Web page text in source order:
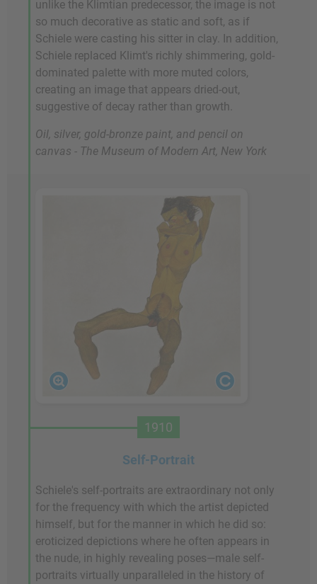
unlike the Klimtian predecessor, the image is not
so much decorative as static and soft, as if
Schiele were casting his sitter in clay. In addition,
Schiele replaced Klimt's richly shimmering, gold-
dominated palette with more muted colors,
creating an image that appears dried-out,
suggestive of decay rather than growth.
Oil, silver, gold-bronze paint, and pencil on
canvas - The Museum of Modern Art, New York
1910
Self-Portrait
Schiele's self-portraits are extraordinary not only
for the frequency with which the artist depicted
himself, but for the manner in which he did so:
eroticized depictions where he often appears in
the nude, in highly revealing poses—male self-
portraits virtually unparalleled in the history of